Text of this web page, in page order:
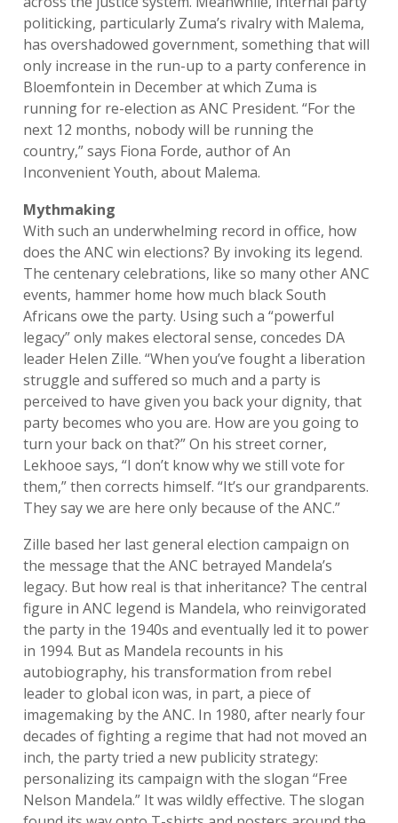
politicking, particularly Zuma’s rivalry with Malema,
has overshadowed government, something that will
only increase in the run-up to a party conference in
Bloemfontein in December at which Zuma is
running for re-election as ANC President. “For the
next 12 months, nobody will be running the
country,” says Fiona Forde, author of An
Inconvenient Youth, about Malema.
Mythmaking
With such an underwhelming record in office, how
does the ANC win elections? By invoking its legend.
The centenary celebrations, like so many other ANC
events, hammer home how much black South
Africans owe the party. Using such a “powerful
legacy” only makes electoral sense, concedes DA
leader Helen Zille. “When you’ve fought a liberation
struggle and suffered so much and a party is
perceived to have given you back your dignity, that
party becomes who you are. How are you going to
turn your back on that?” On his street corner,
Lekhooe says, “I don’t know why we still vote for
them,” then corrects himself. “It’s our grandparents.
They say we are here only because of the ANC.”
Zille based her last general election campaign on
the message that the ANC betrayed Mandela’s
legacy. But how real is that inheritance? The central
figure in ANC legend is Mandela, who reinvigorated
the party in the 1940s and eventually led it to power
in 1994. But as Mandela recounts in his
autobiography, his transformation from rebel
leader to global icon was, in part, a piece of
imagemaking by the ANC. In 1980, after nearly four
decades of fighting a regime that had not moved an
inch, the party tried a new publicity strategy:
personalizing its campaign with the slogan “Free
Nelson Mandela.” It was wildly effective. The slogan